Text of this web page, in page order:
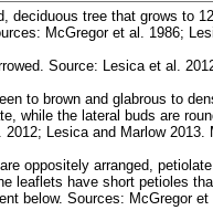
deciduous tree that grows to
McGregor et al. 1986;
Source: Lesica et al.
to brown and glabrous to
while the lateral buds are
Lesica and Marlow 2013.
oppositely arranged,
leaflets have short petioles
below. Sources: McGregor